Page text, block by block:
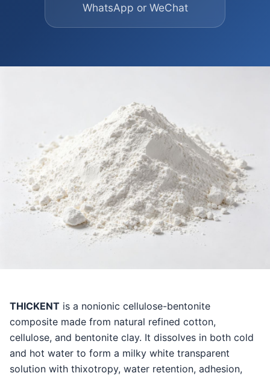
WhatsApp or WeChat
THICKENT is a nonionic cellulose-bentonite
composite made from natural refined cotton,
cellulose, and bentonite clay. It dissolves in both cold
and hot water to form a milky white transparent
solution with thixotropy, water retention, adhesion,